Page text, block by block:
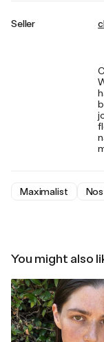
Seller
Maximalist
You might also